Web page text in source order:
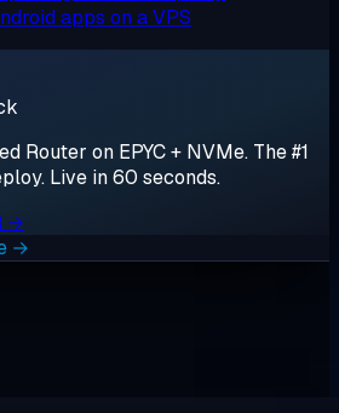
apps on a VPS
Router on EPYC + NVMe. The #1
Live in 60 seconds.
→
→